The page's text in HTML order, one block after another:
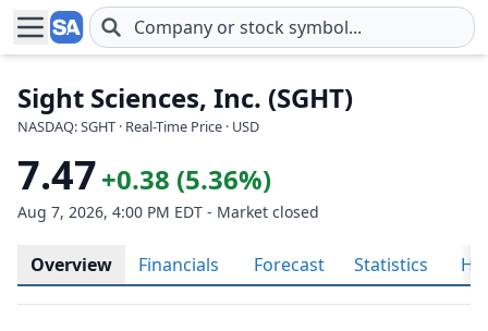
Skip to main content
Sight Sciences, Inc. (SGHT)
NASDAQ: SGHT · Real-Time Price · USD
7.47+0.38 (5.36%)
Aug 7, 2026, 4:00 PM EDT - Market closed
Overview Financials Forecast Statistics